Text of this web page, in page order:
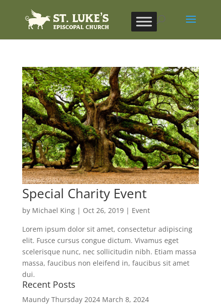
Special Charity Event
by Michael King| Oct 26, 2019| Event
Lorem ipsum dolor sit amet, consectetur adipiscing
elit. Fusce cursus congue dictum. Vivamus eget
scelerisque nunc, nec sollicitudin nibh. Etiam massa
massa, faucibus non eleifend in, faucibus sit amet
dui.
Recent Posts
Maundy Thursday 2024 March 8, 2024